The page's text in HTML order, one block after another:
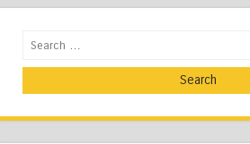
Search